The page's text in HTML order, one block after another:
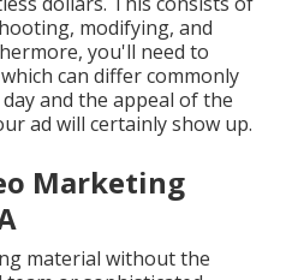
modifying, and
you'll need to
can differ commonly
and the appeal of the
ad will certainly show up.
Marketing
material without the